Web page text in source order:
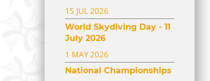
15 JUL 2026
World Skydiving Day - 11
July 2026
1 MAY 2026
National Championships